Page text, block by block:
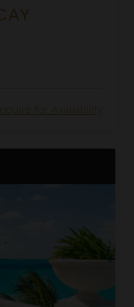
Inquire for Availability